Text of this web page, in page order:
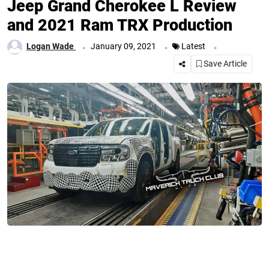
Jeep Grand Cherokee L Review
and 2021 Ram TRX Production
Logan Wade . January 09, 2021 . Latest .
Save Article